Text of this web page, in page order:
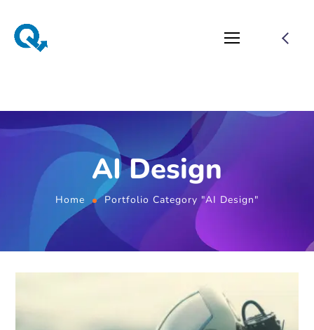
AI Design
Home Portfolio Category "AI Design"